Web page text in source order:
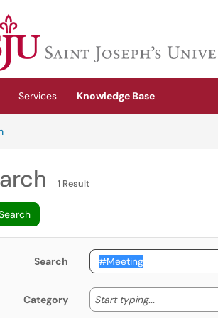
in a new tab)
Services
Knowledge Base
Articles
1 Result
Search
Category Start typing... Start